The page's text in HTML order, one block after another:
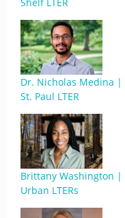
Dr. Nicholas Medina
St. Paul LTER
Brittany Washington |
Urban LTERs